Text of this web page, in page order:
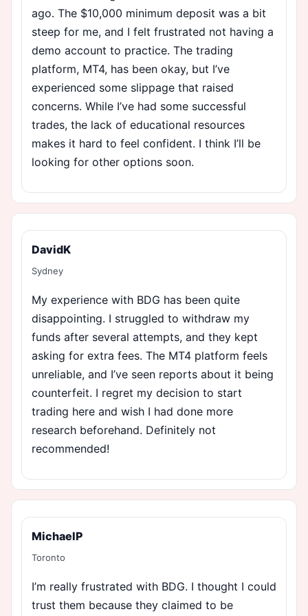
ago. The $10,000 minimum deposit was a bit
steep for me, and I felt frustrated not having a
demo account to practice. The trading
platform, MT4, has been okay, but I’ve
experienced some slippage that raised
concerns. While I’ve had some successful
trades, the lack of educational resources
makes it hard to feel confident. I think I’ll be
looking for other options soon.
DavidK
Sydney
My experience with BDG has been quite
disappointing. I struggled to withdraw my
funds after several attempts, and they kept
asking for extra fees. The MT4 platform feels
unreliable, and I’ve seen reports about it being
counterfeit. I regret my decision to start
trading here and wish I had done more
research beforehand. Definitely not
recommended!
MichaelP
Toronto
I’m really frustrated with BDG. I thought I could
trust them because they claimed to be